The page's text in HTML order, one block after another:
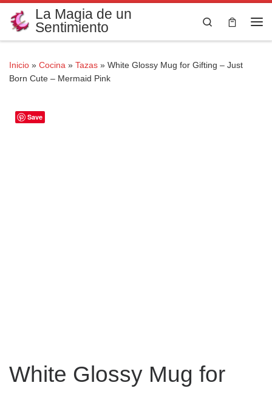
Saltar al contenido
La Magia de un
Sentimiento
Search
Inicio » Cocina » Tazas » White Glossy Mug for Gifting – Just
Born Cute – Mermaid Pink
Save
White Glossy Mug for